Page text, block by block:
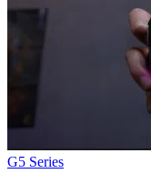
G5 Series